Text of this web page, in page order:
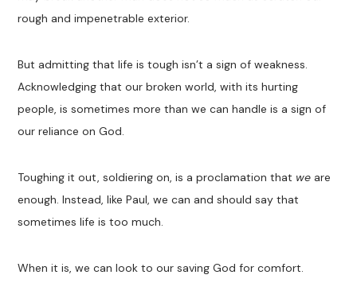
rough and impenetrable exterior.
But admitting that life is tough isn’t a sign of weakness.
Acknowledging that our broken world, with its hurting
people, is sometimes more than we can handle is a sign of
our reliance on God.
Toughing it out, soldiering on, is a proclamation that we are
enough. Instead, like Paul, we can and should say that
sometimes life is too much.
When it is, we can look to our saving God for comfort.